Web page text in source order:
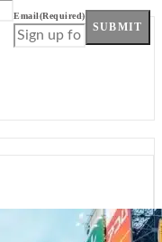
Email(Required)
SUBMIT